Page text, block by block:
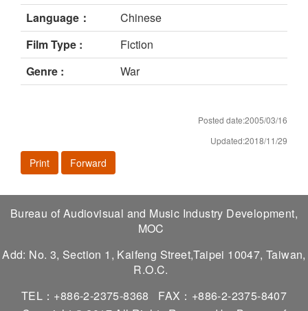
Language：
Chinese
Film Type :
Fiction
Genre :
War
Posted date:2005/03/16
Updated:2018/11/29
Print Forward
Bureau of Audiovisual and Music Industry Development,
MOC
Add: No. 3, Section 1, Kaifeng Street,Taipei 10047, Taiwan,
R.O.C.
TEL：+886-2-2375-8368
FAX：+886-2-2375-8407